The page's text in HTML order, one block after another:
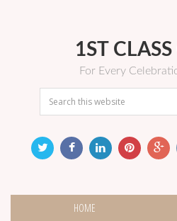
1ST
For Every
HOME